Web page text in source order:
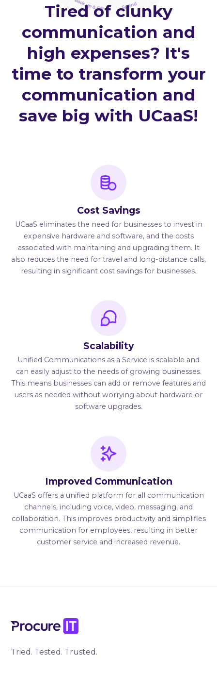
Tired of clunky
communication and
high expenses? It's
time to transform your
communication and
save big with UCaaS!
Cost Savings
UCaaS eliminates the need for businesses to invest in
expensive hardware and software, and the costs
associated with maintaining and upgrading them. It
also reduces the need for travel and long-distance calls,
resulting in significant cost savings for businesses.
Scalability
Unified Communications as a Service is scalable and
can easily adjust to the needs of growing businesses.
This means businesses can add or remove features and
users as needed without worrying about hardware or
software upgrades.
Improved Communication
UCaaS offers a unified platform for all communication
channels, including voice, video, messaging, and
collaboration. This improves productivity and simplifies
communication for employees, resulting in better
customer service and increased revenue.
Tried. Tested. Trusted.